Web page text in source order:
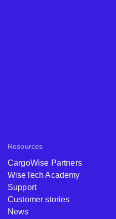
Resources
CargoWise Partners
WiseTech Academy
Support
Customer stories
News